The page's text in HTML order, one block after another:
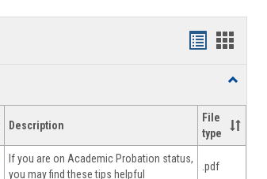
Handouts
Toggle
Description
File
type
If you are on Academic Probation status,
you may find these tips helpful
.pdf